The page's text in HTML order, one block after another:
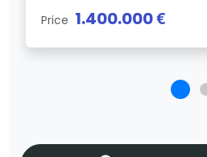
Price 1.400.000 €